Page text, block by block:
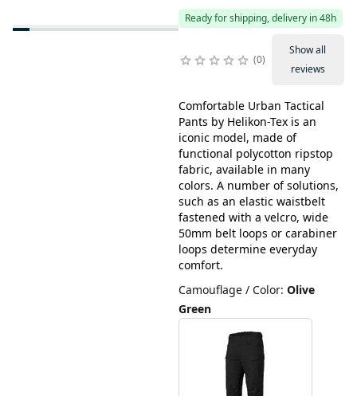
Ready for shipping, delivery in 48h
0
Show all
reviews
Comfortable Urban Tactical
Pants by Helikon-Tex is an
iconic model, made of
functional polycotton ripstop
fabric, available in many
colors. A number of solutions,
such as an elastic waistbelt
fastened with a velcro, wide
50mm belt loops or carabiner
loops determine everyday
comfort.
Camouflage / Color: Olive
Green